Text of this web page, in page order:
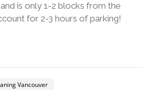
is only 1-2 blocks from the
for 2-3 hours of parking!
Vancouver